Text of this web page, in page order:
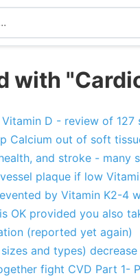
with
D - review of 127
Calcium out of soft
and stroke - many
plaque if low
by Vitamin K2-4
OK provided you also
(reported yet again)
and types)
fight CVD Part 1-